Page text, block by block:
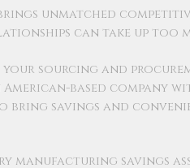
unmatched
can take up too
sourcing and
based company
to bring savings and
manufacturing savings